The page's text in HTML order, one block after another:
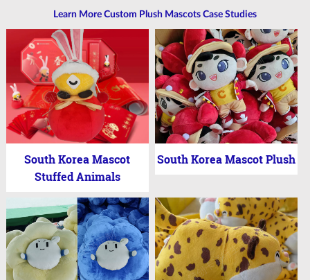
Learn More Custom Plush Mascots Case Studies
South Korea Mascot
Stuffed Animals
South Korea Mascot Plush